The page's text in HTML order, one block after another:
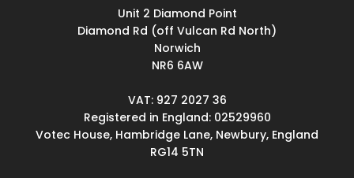
Unit 2 Diamond Point
Diamond Rd (off Vulcan Rd North)
Norwich
NR6 6AW
VAT: 927 2027 36
Registered in England: 02529960
Votec House, Hambridge Lane, Newbury, England
RG14 5TN